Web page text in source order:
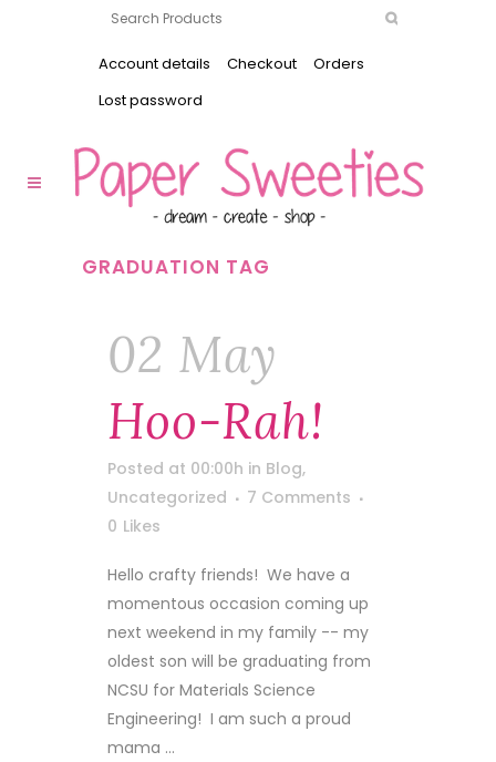
Account details Checkout
Orders
Lost password
GRADUATION TAG
02 May
Hoo-Rah!
Posted at 00:00h in Blog,
Uncategorized
7 Comments
0 Likes
Hello crafty friends! We have a
momentous occasion coming up
next weekend in my family -- my
oldest son will be graduating from
NCSU for Materials Science
Engineering! I am such a proud
mama ...